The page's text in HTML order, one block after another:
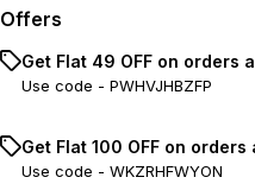
Offers
Get Flat ₹49 OFF on orders
Use code - PWHVJHBZFP
Get Flat ₹100 OFF on orders
Use code - WKZRHFWYON